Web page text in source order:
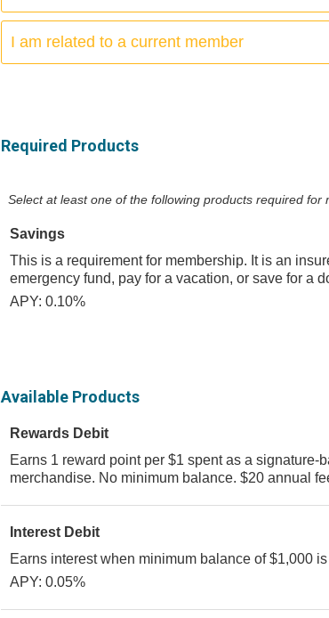
I am related to a current member
Required Products
Select at least one of the following products required for
Savings
This is a requirement for membership. It is an
emergency fund, pay for a vacation, or save for a
APY: 0.10%
Available Products
Rewards Debit
Earns 1 reward point per $1 spent as a
merchandise. No minimum balance. $20 annual
Interest Debit
Earns interest when minimum balance of $1,000
APY: 0.05%